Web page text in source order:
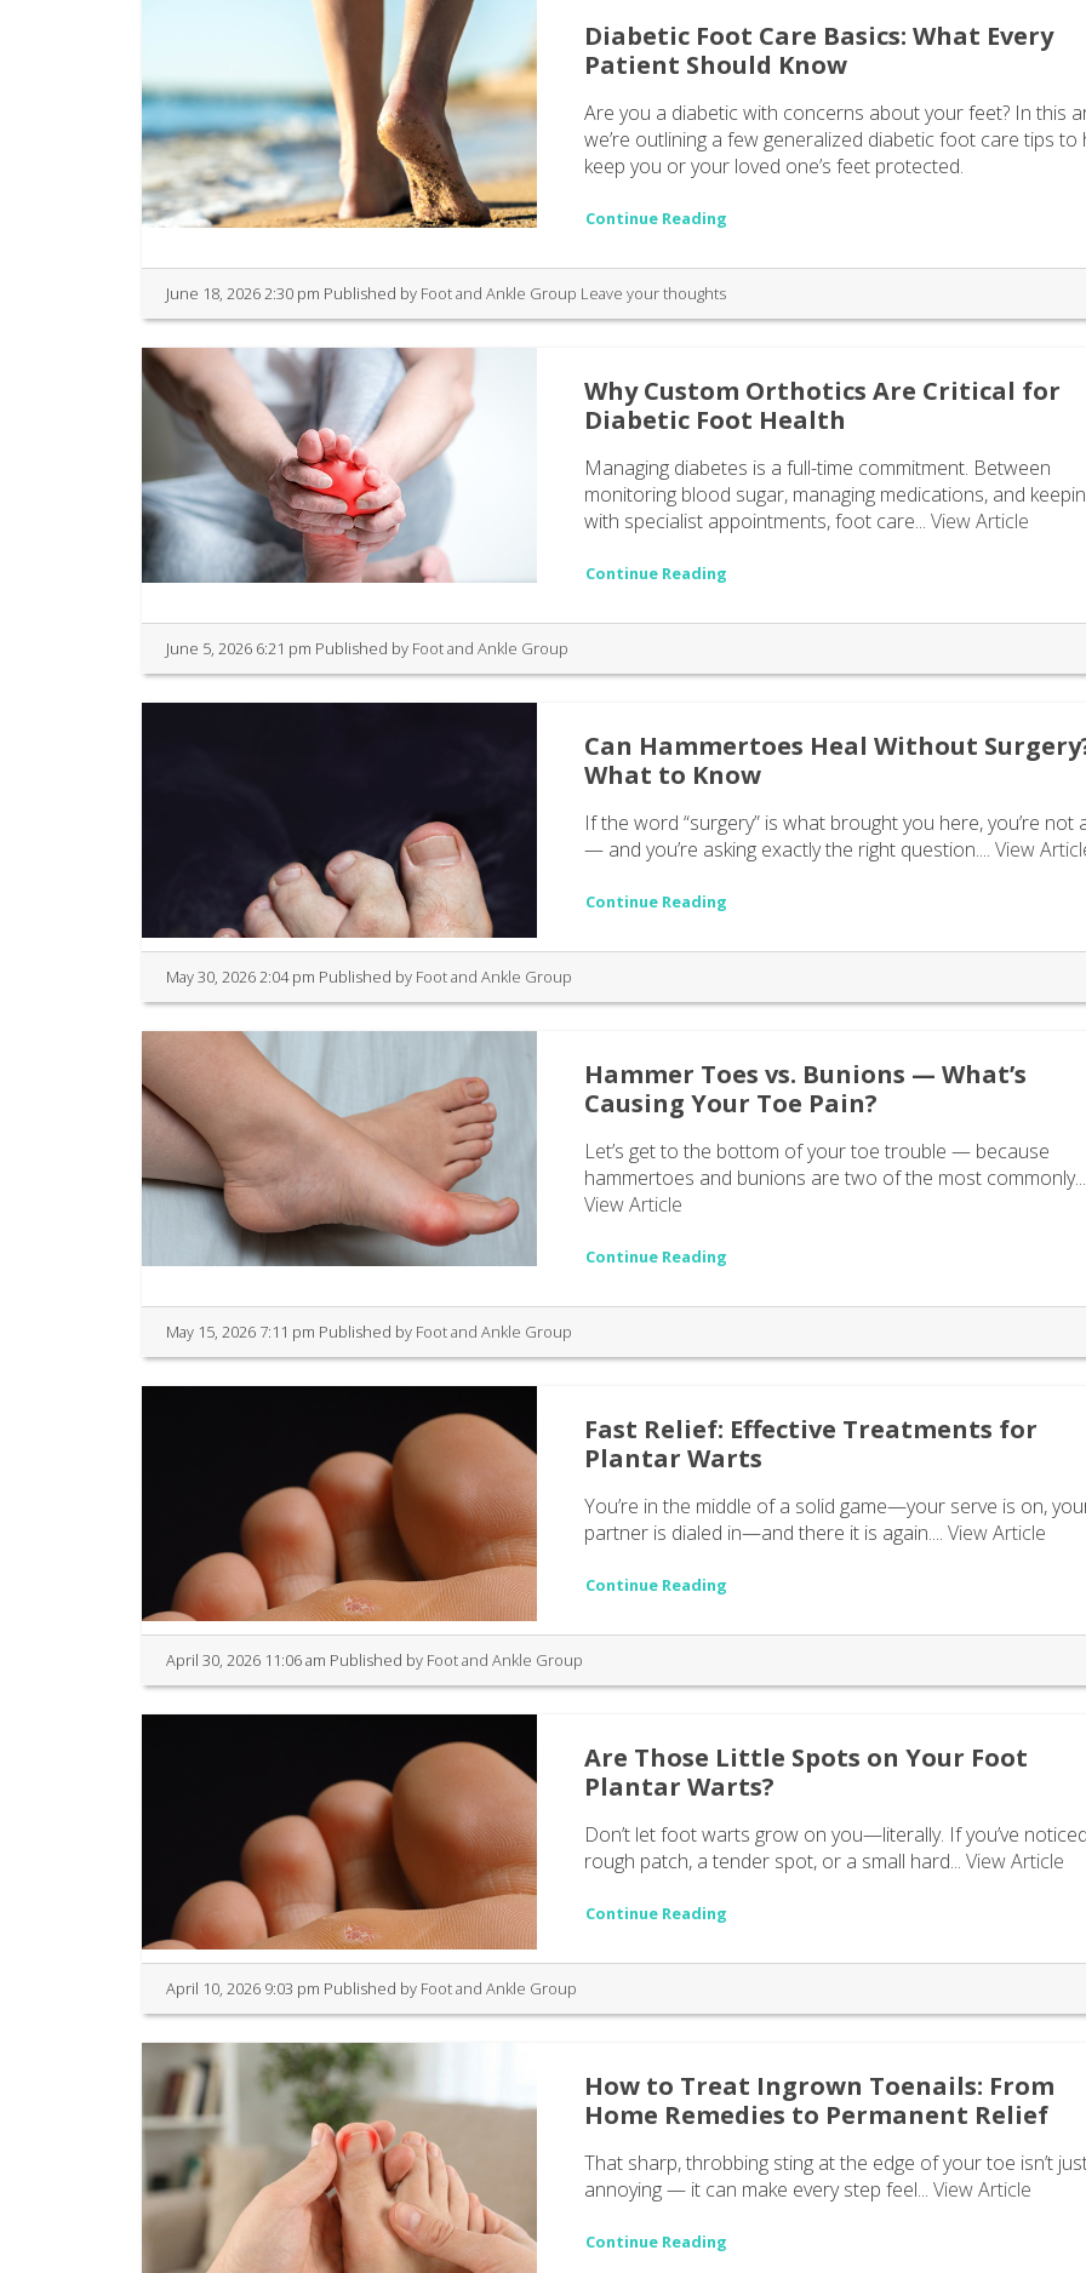
Diabetic Foot Care Basics: What Every
Patient Should Know
Are you a diabetic with concerns about your feet? In this
we’re outlining a few generalized diabetic foot care tips to
keep you or your loved one’s feet protected.
Continue Reading
June 18, 2026 2:30 pm Published by Foot and Ankle Group Leave your thoughts
Why Custom Orthotics Are Critical for
Diabetic Foot Health
Managing diabetes is a full-time commitment. Between
monitoring blood sugar, managing medications, and
with specialist appointments, foot care...View Article
Continue Reading
June 5, 2026 6:21 pm Published by Foot and Ankle Group
Can Hammertoes Heal Without
What to Know
If the word “surgery” is what brought you here, you’re not
— and you’re asking exactly the right question....View
Continue Reading
May 30, 2026 2:04 pm Published by Foot and Ankle Group
Hammer Toes vs. Bunions — What’s
Causing Your Toe Pain?
Let’s get to the bottom of your toe trouble — because
hammertoes and bunions are two of the most commonly...
View Article
Continue Reading
May 15, 2026 7:11 pm Published by Foot and Ankle Group
Fast Relief: Effective Treatments for
Plantar Warts
You’re in the middle of a solid game—your serve is on,
partner is dialed in—and there it is again....View Article
Continue Reading
April 30, 2026 11:06 am Published by Foot and Ankle Group
Are Those Little Spots on Your Foot
Plantar Warts?
Don’t let foot warts grow on you—literally. If you’ve
rough patch, a tender spot, or a small hard...View Article
Continue Reading
April 10, 2026 9:03 pm Published by Foot and Ankle Group
How to Treat Ingrown Toenails: From
Home Remedies to Permanent Relief
That sharp, throbbing sting at the edge of your toe isn’t
annoying — it can make every step feel...View Article
Continue Reading